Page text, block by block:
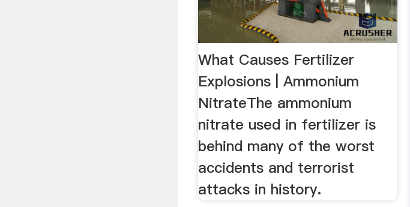
What Causes Fertilizer
Explosions | Ammonium
NitrateThe ammonium
nitrate used in fertilizer is
behind many of the worst
accidents and terrorist
attacks in history.